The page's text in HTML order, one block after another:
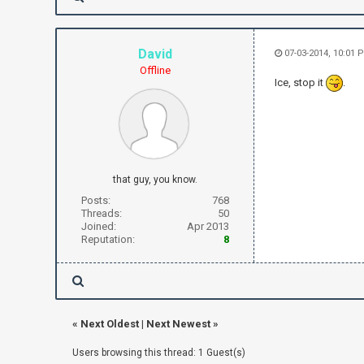
David
Offline
that guy, you know.
Posts:
768
Threads:
50
Joined:
Apr 2013
Reputation:
8
07-03-2014, 10:01
Ice, stop it .
« Next Oldest| Next Newest»
Users browsing this thread: 1 Guest(s)